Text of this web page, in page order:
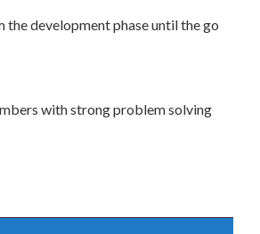
the development phase until the go
with strong problem solving